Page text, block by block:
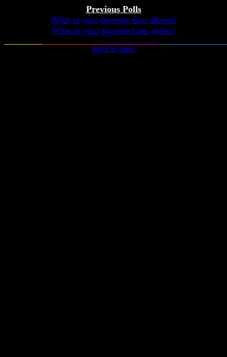
Previous Polls
What is your favorite Goo album?
What is your favorite Goo video?
Back to main